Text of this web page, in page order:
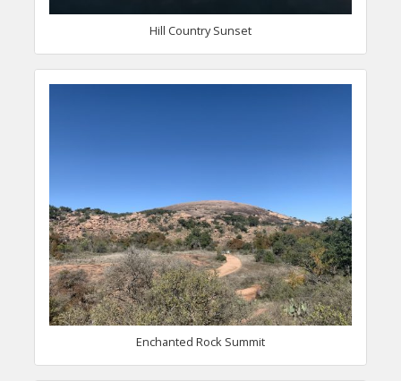
Hill Country Sunset
Enchanted Rock Summit